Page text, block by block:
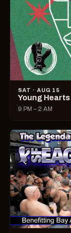
SAT · AUG 15
Young Hearts
9 PM – 2 AM